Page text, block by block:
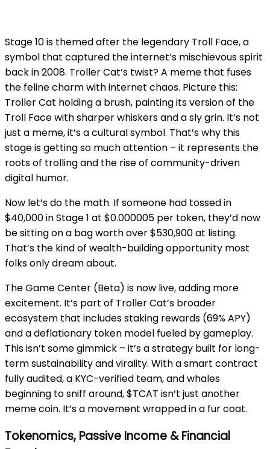
Stage 10 is themed after the legendary Troll Face, a
symbol that captured the internet’s mischievous spirit
back in 2008. Troller Cat’s twist? A meme that fuses
the feline charm with internet chaos. Picture this:
Troller Cat holding a brush, painting its version of the
Troll Face with sharper whiskers and a sly grin. It’s not
just a meme, it’s a cultural symbol. That’s why this
stage is getting so much attention – it represents the
roots of trolling and the rise of community-driven
digital humor.
Now let’s do the math. If someone had tossed in
$40,000 in Stage 1 at $0.000005 per token, they’d now
be sitting on a bag worth over $530,900 at listing.
That’s the kind of wealth-building opportunity most
folks only dream about.
The Game Center (Beta) is now live, adding more
excitement. It’s part of Troller Cat’s broader
ecosystem that includes staking rewards (69% APY)
and a deflationary token model fueled by gameplay.
This isn’t some gimmick – it’s a strategy built for long-
term sustainability and virality. With a smart contract
fully audited, a KYC-verified team, and whales
beginning to sniff around, $TCAT isn’t just another
meme coin. It’s a movement wrapped in a fur coat.
Tokenomics, Passive Income & Financial